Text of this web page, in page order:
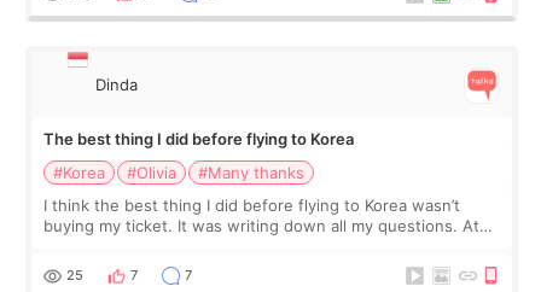
Dinda
The best thing I did before flying to Korea
#Korea
#Olivia
#Many thanks
I think the best thing I did before flying to Korea wasn’t
buying my ticket. It was writing down all my questions. At
too much… wkwkwk
25 7 7